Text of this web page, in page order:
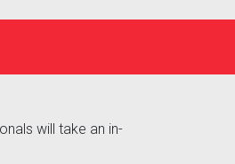
will take an in-